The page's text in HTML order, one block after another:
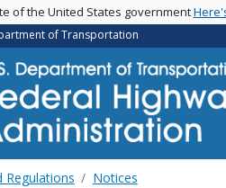
of the United States government
of Transportation
Regulations Notices